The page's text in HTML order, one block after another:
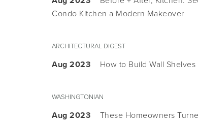
Condo Kitchen a Modern Makeover
ARCHITECTURAL DIGEST
Aug 2023 How to Build Wall
WASHINGTONIAN
Aug 2023
These Homeowners